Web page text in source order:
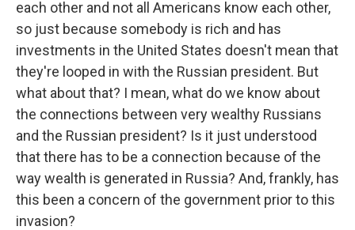
each other and not all Americans know each other,
so just because somebody is rich and has
investments in the United States doesn't mean that
they're looped in with the Russian president. But
what about that? I mean, what do we know about
the connections between very wealthy Russians
and the Russian president? Is it just understood
that there has to be a connection because of the
way wealth is generated in Russia? And, frankly, has
this been a concern of the government prior to this
invasion?